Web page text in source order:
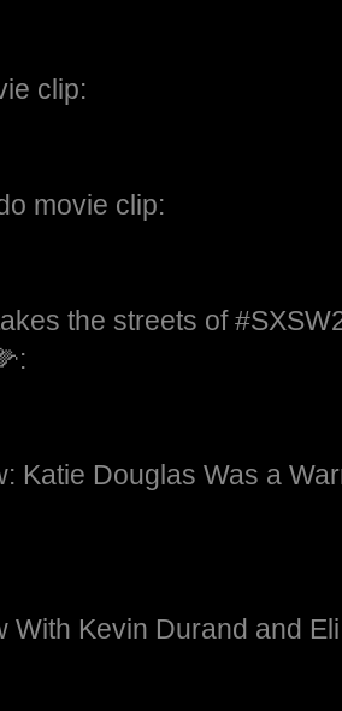
clip:
movie clip:
the streets of
Katie Douglas Was a
With Kevin Durand and